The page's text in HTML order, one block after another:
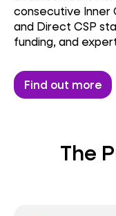
consecutive Inner
and Direct CSP
funding, and
Find out more
The